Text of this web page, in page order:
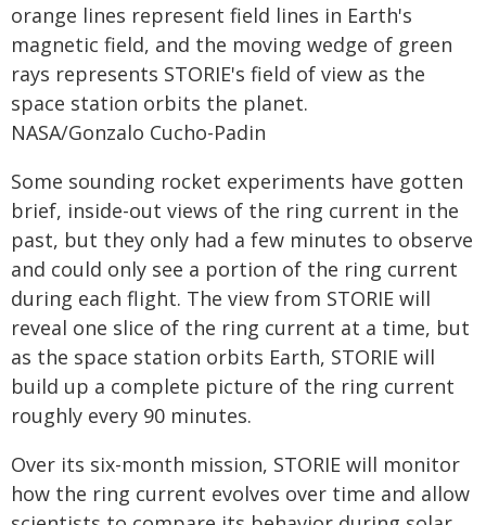
orange lines represent field lines in Earth's
magnetic field, and the moving wedge of green
rays represents STORIE's field of view as the
space station orbits the planet.
NASA/Gonzalo Cucho-Padin
Some sounding rocket experiments have gotten
brief, inside-out views of the ring current in the
past, but they only had a few minutes to observe
and could only see a portion of the ring current
during each flight. The view from STORIE will
reveal one slice of the ring current at a time, but
as the space station orbits Earth, STORIE will
build up a complete picture of the ring current
roughly every 90 minutes.
Over its six-month mission, STORIE will monitor
how the ring current evolves over time and allow